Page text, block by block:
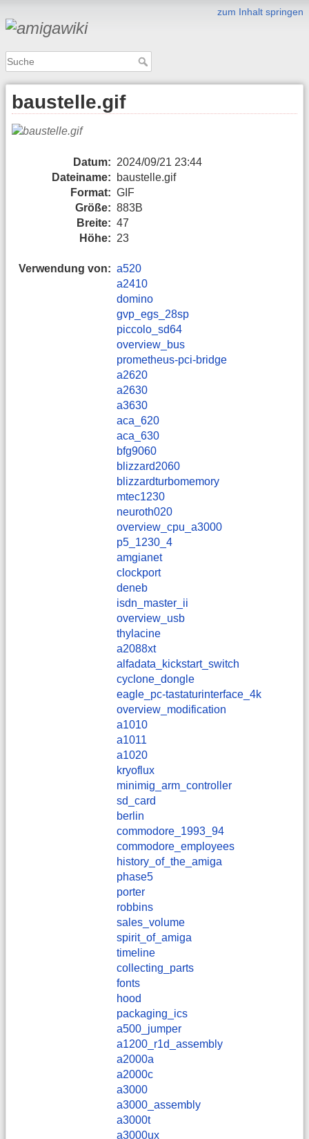
zum Inhalt springen
baustelle.gif
Datum: 2024/09/21 23:44
Dateiname:
baustelle.gif
Format: GIF
Größe: 883B
Breite: 47
Höhe: 23
Verwendung von: a520
a2410
domino
gvp_egs_28sp
piccolo_sd64
overview_bus
prometheus-pci-bridge
a2620
a2630
a3630
aca_620
aca_630
bfg9060
blizzard2060
blizzardturbomemory
mtec1230
neuroth020
overview_cpu_a3000
p5_1230_4
amgianet
clockport
deneb
isdn_master_ii
overview_usb
thylacine
a2088xt
alfadata_kickstart_switch
cyclone_dongle
eagle_pc-tastaturinterface_4k
overview_modification
a1010
a1011
a1020
kryoflux
minimig_arm_controller
sd_card
berlin
commodore_1993_94
commodore_employees
history_of_the_amiga
phase5
porter
robbins
sales_volume
spirit_of_amiga
timeline
collecting_parts
fonts
hood
packaging_ics
a500_jumper
a1200_r1d_assembly
a2000a
a2000c
a3000
a3000_assembly
a3000t
a3000ux